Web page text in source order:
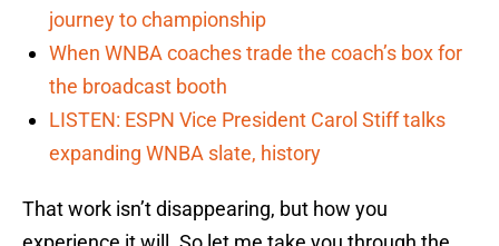
journey to championship
When WNBA coaches trade the coach’s box for
the broadcast booth
LISTEN: ESPN Vice President Carol Stiff talks
expanding WNBA slate, history
That work isn’t disappearing, but how you